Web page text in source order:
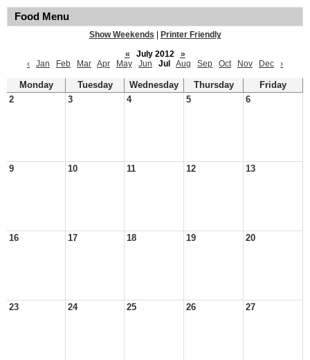
Food Menu
Show Weekends
Printer Friendly
«
July 2012
»
‹
Jan Feb Mar Apr May Jun Jul Aug Sep Oct Nov Dec ›
Monday Tuesday Wednesday Thursday
Friday
2
3 4 5 6
9 10 11 12 13
16 17 18 19 20
23 24 25 26 27